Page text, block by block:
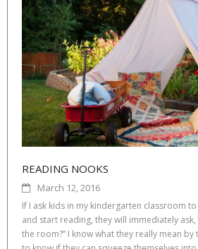
READING NOOKS
March 12, 2016
If I ask kids in my kindergarten classroom
and start reading, they will immediately ask,
the room?” I know what they really mean